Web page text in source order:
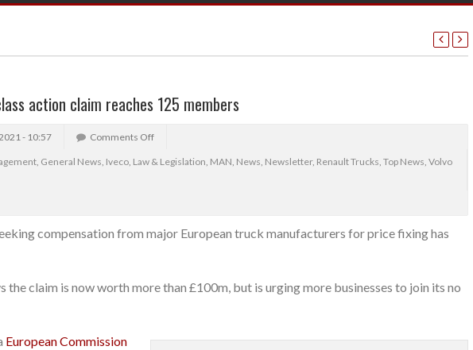
action claim reaches 125 members
- 10:57 Comments Off
, General News, Iveco, Law & Legislation, MAN, News, Newsletter, Renault Trucks, Top News, Volvo
compensation from major European truck manufacturers for price fixing has
the claim is now worth more than £100m, but is urging more businesses to join its no
European Commission